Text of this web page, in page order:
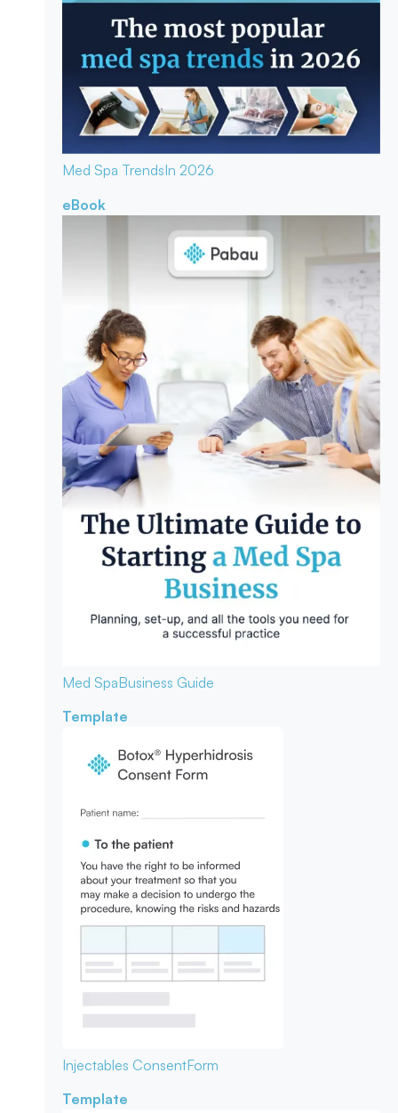
Med Spa TrendsIn 2026
eBook
Med SpaBusiness Guide
Template
Injectables ConsentForm
Template